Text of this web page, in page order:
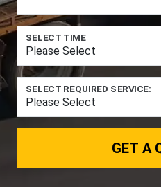
SELECT TIME
SELECT REQUIRED SERVICE:
GET A